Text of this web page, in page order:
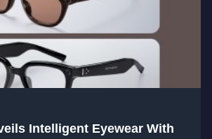
Intelligent Eyewear With